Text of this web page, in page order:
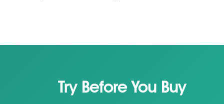
Try Before You Buy